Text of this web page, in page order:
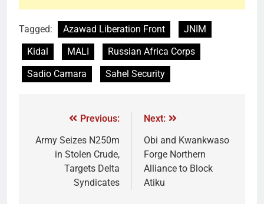
Tagged: Azawad Liberation Front
JNIM
Kidal
MALI
Russian Africa Corps
Sadio Camara
Sahel Security
Previous:
Army Seizes N250m
in Stolen Crude,
Targets Delta
Syndicates
Next:
Obi and Kwankwaso
Forge Northern
Alliance to Block
Atiku